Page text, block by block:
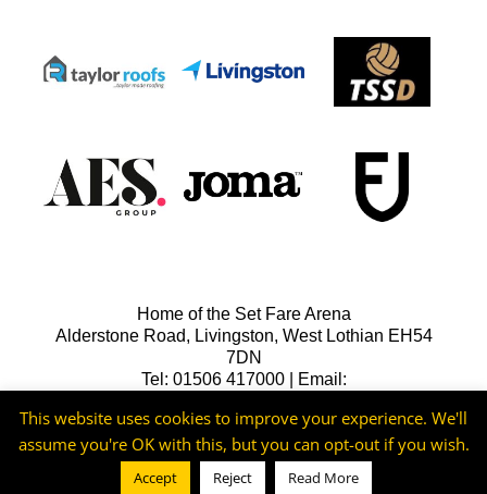
Home of the Set Fare Arena
Alderstone Road, Livingston, West Lothian EH54
7DN
Tel: 01506 417000 | Email:
Livingston FC Cookie & Privacy Policy
This website uses cookies to improve your experience. We'll
assume you're OK with this, but you can opt-out if you wish.
Accept Reject Read More